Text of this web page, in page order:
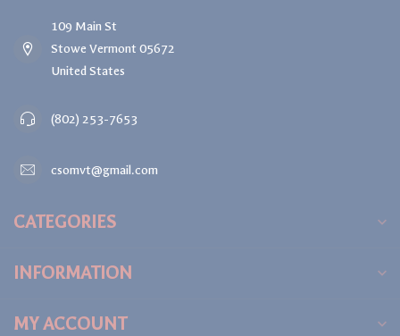
109 Main St
Stowe Vermont 05672
United States
(802) 253-7653
csomvt@gmail.com
CATEGORIES
INFORMATION
MY ACCOUNT